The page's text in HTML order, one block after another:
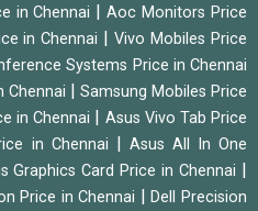
in Chennai |Aoc Monitors Price
in Chennai |Vivo Mobiles Price
Systems Price in Chennai
Chennai
Samsung Mobiles Price
in Chennai
Asus Vivo Tab Price
in Chennai
Asus All In One
Graphics Card Price in Chennai
Price in Chennai |Dell Precision